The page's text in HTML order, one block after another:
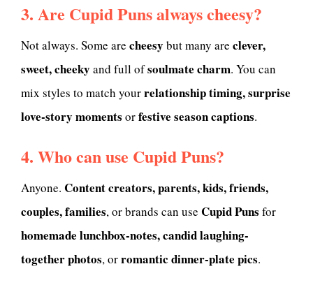
3. Are Cupid Puns always cheesy?
Not always. Some are cheesy but many are clever,
sweet, cheeky and full ofsoulmate charm. You can
mix styles to match yourrelationship timing, surprise
love-story moments orfestive season captions.
4. Who can use Cupid Puns?
Anyone. Content creators, parents, kids, friends,
couples, families, or brands can use Cupid Puns for
homemade lunchbox-notes, candid laughing-
together photos, orromantic dinner-plate pics.